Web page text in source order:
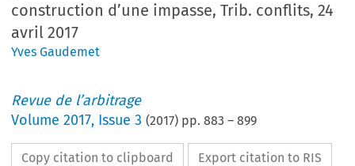
construction d’une impasse, Trib. conflits, 24
avril 2017
Yves Gaudemet
Revue de l’arbitrage
Volume2017, Issue 3 (2017) pp.883 –899
Copy citation to clipboard Export citation to RIS